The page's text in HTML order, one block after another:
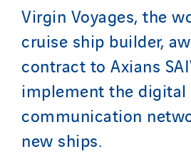
Virgin Voyages, the
cruise ship builder,
contract to Axians
implement the digital
communication
new ships.
Paumier SA
Process Energy
Provelec Sud
Qivy
Qivy Habitat
Qivy Tertiaire
Roiret Energies